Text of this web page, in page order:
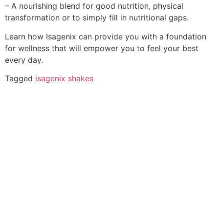
– A nourishing blend for good nutrition, physical
transformation or to simply fill in nutritional gaps.
Learn how Isagenix can provide you with a foundation
for wellness that will empower you to feel your best
every day.
Tagged isagenix shakes